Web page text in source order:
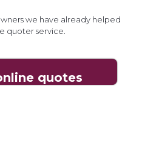
we have already helped
quoter service.
quotes